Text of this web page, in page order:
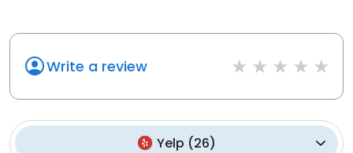
Write a review
Yelp (26)